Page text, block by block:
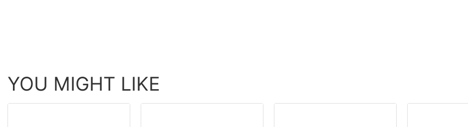
YOU MIGHT LIKE